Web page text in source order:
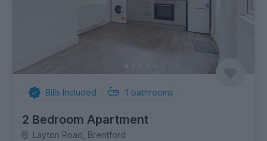
Bills Included 1 bathrooms
2 Bedroom Apartment
Layton Road, Brentford